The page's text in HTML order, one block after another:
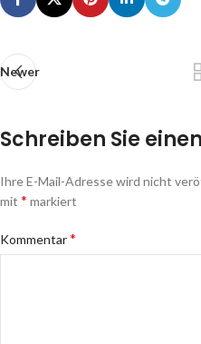
Newer
Schreiben Sie
Ihre E-Mail-Adresse wird nicht
mit * markiert
Kommentar*